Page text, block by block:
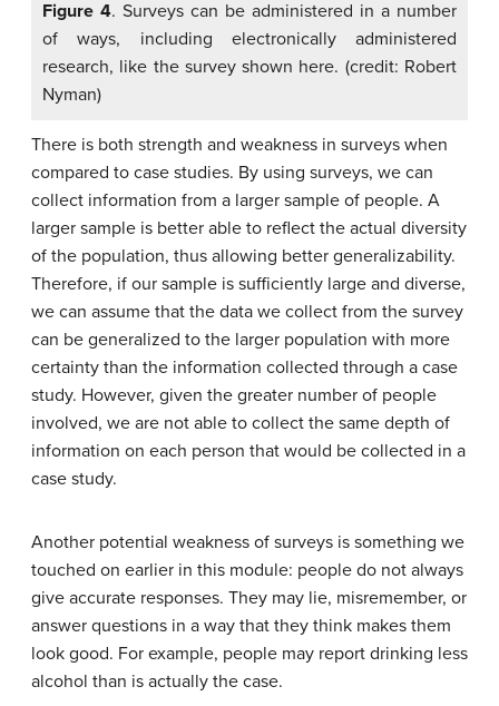
Figure 4. Surveys can be administered in a number
of ways, including electronically administered
research, like the survey shown here. (credit: Robert
Nyman)
There is both strength and weakness in surveys when
compared to case studies. By using surveys, we can
collect information from a larger sample of people. A
larger sample is better able to reflect the actual diversity
of the population, thus allowing better generalizability.
Therefore, if our sample is sufficiently large and diverse,
we can assume that the data we collect from the survey
can be generalized to the larger population with more
certainty than the information collected through a case
study. However, given the greater number of people
involved, we are not able to collect the same depth of
information on each person that would be collected in a
case study.
Another potential weakness of surveys is something we
touched on earlier in this module: people do not always
give accurate responses. They may lie, misremember, or
answer questions in a way that they think makes them
look good. For example, people may report drinking less
alcohol than is actually the case.